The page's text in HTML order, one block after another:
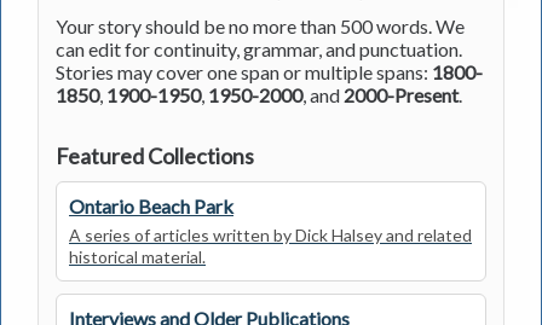
Your story should be no more than 500 words. We
can edit for continuity, grammar, and punctuation.
Stories may cover one span or multiple spans: 1800-
1850, 1900-1950, 1950-2000, and 2000-Present.
Featured Collections
Ontario Beach Park
A series of articles written by Dick Halsey and related
historical material.
Interviews and Older Publications